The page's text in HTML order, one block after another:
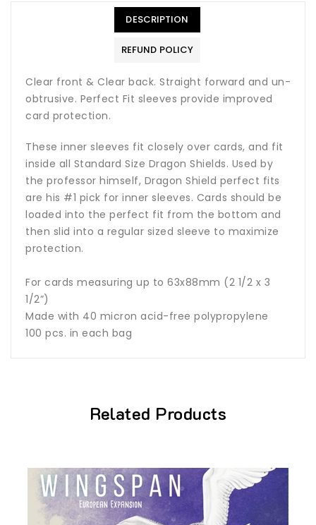
DESCRIPTION
REFUND POLICY
Clear front & Clear back. Straight forward and un-
obtrusive. Perfect Fit sleeves provide improved
card protection.
These inner sleeves fit closely over cards, and fit
inside all Standard Size Dragon Shields. Used by
the professor himself, Dragon Shield perfect fits
are his #1 pick for inner sleeves. Cards should be
loaded into the perfect fit from the bottom and
then slid into a regular sized sleeve to maximize
protection.
For cards measuring up to 63x88mm (2 1/2 x 3
1/2”)
Made with 40 micron acid-free polypropylene
100 pcs. in each bag
Related Products